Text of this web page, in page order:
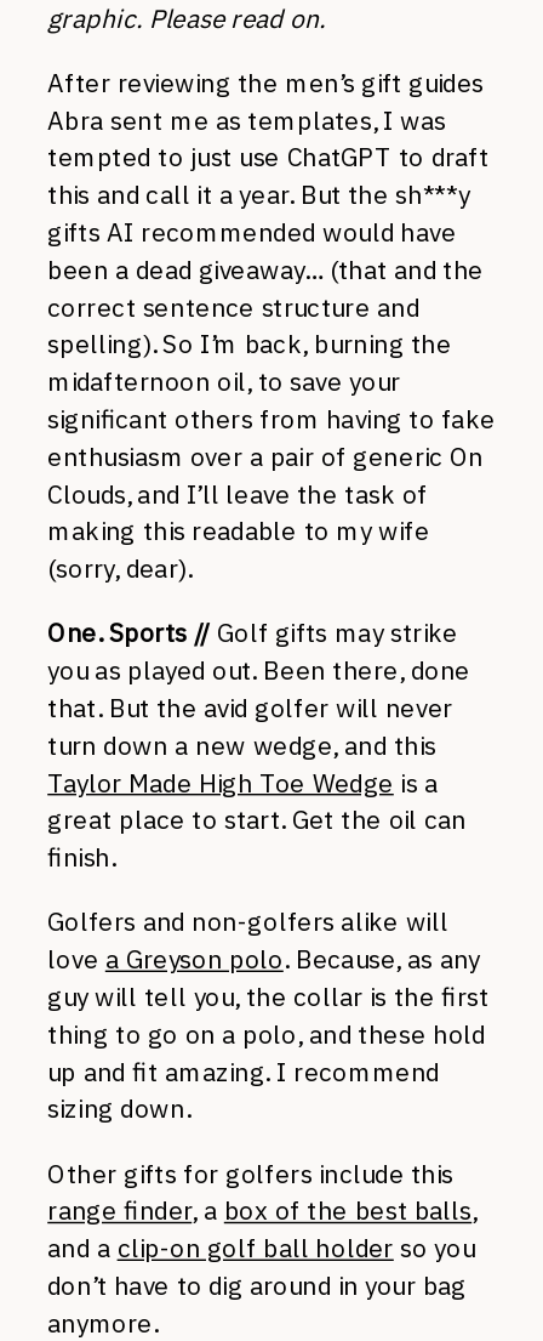
graphic. Please read on.
After reviewing the men’s gift guides
Abra sent me as templates, I was
tempted to just use ChatGPT to draft
this and call it a year. But the sh***y
gifts AI recommended would have
been a dead giveaway… (that and the
correct sentence structure and
spelling). So I’m back, burning the
midafternoon oil, to save your
significant others from having to fake
enthusiasm over a pair of generic On
Clouds, and I’ll leave the task of
making this readable to my wife
(sorry, dear).
One. Sports // Golf gifts may strike
you as played out. Been there, done
that. But the avid golfer will never
turn down a new wedge, and this
Taylor Made High Toe Wedge is a
great place to start. Get the oil can
finish.
Golfers and non-golfers alike will
love a Greyson polo. Because, as any
guy will tell you, the collar is the first
thing to go on a polo, and these hold
up and fit amazing. I recommend
sizing down.
Other gifts for golfers include this
range finder, a box of the best balls,
and a clip-on golf ball holder so you
don’t have to dig around in your bag
anymore.